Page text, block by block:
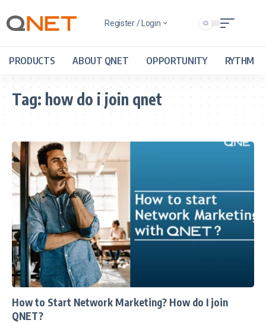
Register / Login
PRODUCTS ABOUT QNET OPPORTUNITY RYTHM
Tag: how do i join qnet
How to Start Network Marketing? How do I join
QNET?